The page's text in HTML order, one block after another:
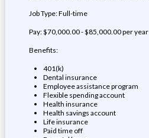
Job Type: Full-time
Pay: $70,000.00 - $85,000.00 per year
Benefits:
401(k)
Dental insurance
Employee assistance program
Flexible spending account
Health insurance
Health savings account
Life insurance
Paid time off